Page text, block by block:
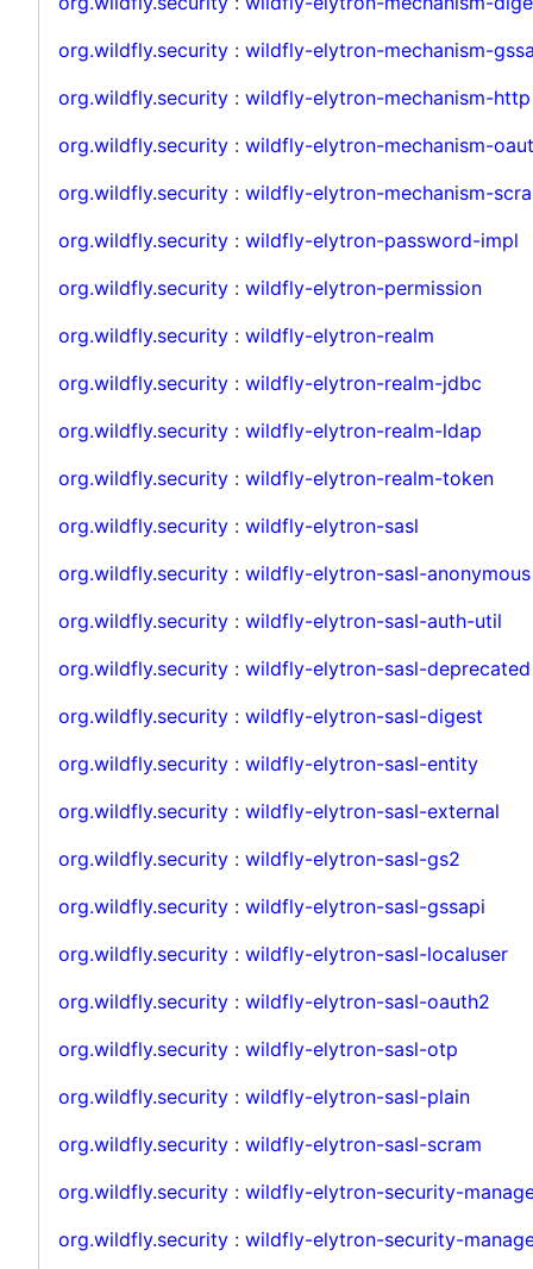
org.wildfly.security : wildfly-elytron-mechanism-
org.wildfly.security : wildfly-elytron-mechanism-http
org.wildfly.security : wildfly-elytron-mechanism-
org.wildfly.security : wildfly-elytron-mechanism-
org.wildfly.security : wildfly-elytron-password-impl
org.wildfly.security : wildfly-elytron-permission
org.wildfly.security : wildfly-elytron-realm
org.wildfly.security : wildfly-elytron-realm-jdbc
org.wildfly.security : wildfly-elytron-realm-ldap
org.wildfly.security : wildfly-elytron-realm-token
org.wildfly.security : wildfly-elytron-sasl
org.wildfly.security : wildfly-elytron-sasl-anonymous
org.wildfly.security : wildfly-elytron-sasl-auth-util
org.wildfly.security : wildfly-elytron-sasl-deprecated
org.wildfly.security : wildfly-elytron-sasl-digest
org.wildfly.security : wildfly-elytron-sasl-entity
org.wildfly.security : wildfly-elytron-sasl-external
org.wildfly.security : wildfly-elytron-sasl-gs2
org.wildfly.security : wildfly-elytron-sasl-gssapi
org.wildfly.security : wildfly-elytron-sasl-localuser
org.wildfly.security : wildfly-elytron-sasl-oauth2
org.wildfly.security : wildfly-elytron-sasl-otp
org.wildfly.security : wildfly-elytron-sasl-plain
org.wildfly.security : wildfly-elytron-sasl-scram
org.wildfly.security : wildfly-elytron-security-
org.wildfly.security : wildfly-elytron-security-